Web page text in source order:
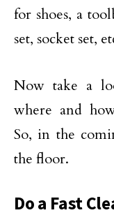
for shoes, a
set, socket set,
Now take a
where and
So, in the
the floor.
Do a Fast